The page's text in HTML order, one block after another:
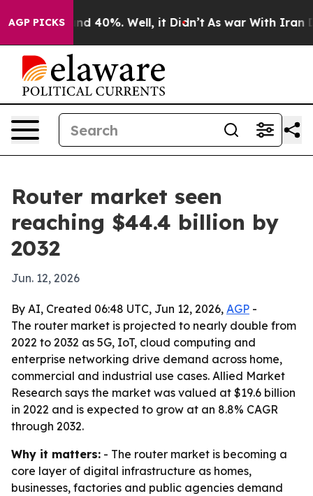
AGP PICKS
Around 40%. Well, it Didn’t As war With Iran
Router market seen
reaching $44.4 billion by
2032
Jun. 12, 2026
By AI, Created 06:48 UTC, Jun 12, 2026, AGP -
The router market is projected to nearly double from
2022 to 2032 as 5G, IoT, cloud computing and
enterprise networking drive demand across home,
commercial and industrial use cases. Allied Market
Research says the market was valued at $19.6 billion
in 2022 and is expected to grow at an 8.8% CAGR
through 2032.
Why it matters: - The router market is becoming a
core layer of digital infrastructure as homes,
businesses, factories and public agencies demand